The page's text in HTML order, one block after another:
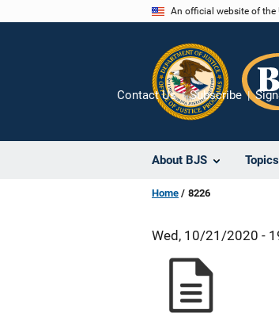
An official website of the
About BJS Topics
Contact Us Subscribe
Home 8226
Wed, 10/21/2020 -